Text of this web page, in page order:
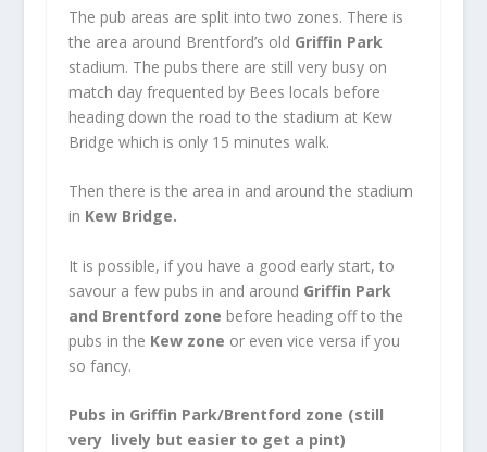
The pub areas are split into two zones. There is
the area around Brentford’s old Griffin Park
stadium. The pubs there are still very busy on
match day frequented by Bees locals before
heading down the road to the stadium at Kew
Bridge which is only 15 minutes walk.
Then there is the area in and around the stadium
in Kew Bridge.
It is possible, if you have a good early start, to
savour a few pubs in and around Griffin Park
and Brentford zone before heading off to the
pubs in the Kew zone or even vice versa if you
so fancy.
Pubs in Griffin Park/Brentford zone (still
very lively but easier to get a pint)